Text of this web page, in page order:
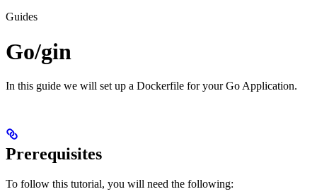
Guides
Go/gin
In this guide we will set up a Dockerfile for your Go Application.
Prerequisites
To follow this tutorial, you will need the following: